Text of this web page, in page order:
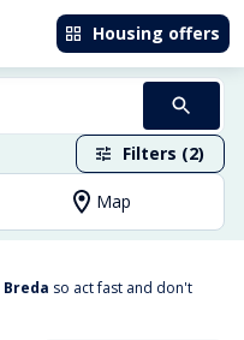
Housing offers
Filters (2)
Map
Breda so act fast and don't